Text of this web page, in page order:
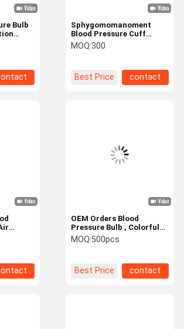
Sphygomomanoment
Blood Pressure Cuff
Bladder Double Tubes Silk
Print
MOQ:300
Best Price contact
Bulb
OEM Orders Blood
Pressure Bulb , Colorful
PVC Suction Bulb
MOQ:500pcs
Best Price contact